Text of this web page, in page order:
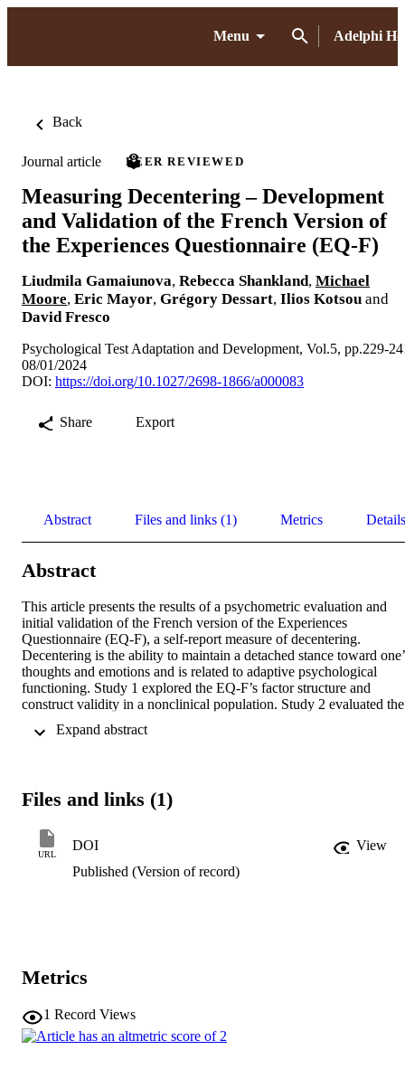
Menu Adelphi
Back
Journal article PEER REVIEWED
Measuring Decentering – Development
and Validation of the French Version of
the Experiences Questionnaire (EQ-F)
Liudmila Gamaiunova, Rebecca Shankland, Michael
Moore, Eric Mayor, Grégory Dessart, Ilios Kotsou and
David Fresco
Psychological Test Adaptation and Development, Vol.5, pp.229-
08/01/2024
DOI: https://doi.org/10.1027/2698-1866/a000083
Share Export
Abstract Files and links (1) Metrics Details
Abstract
This article presents the results of a psychometric evaluation and
initial validation of the French version of the Experiences
Questionnaire (EQ-F), a self-report measure of decentering.
Decentering is the ability to maintain a detached stance toward
thoughts and emotions and is related to adaptive psychological
functioning. Study 1 explored the EQ-F’s factor structure and
construct validity in a nonclinical population. Study 2 evaluated the
Confirmatory factor analysis supported a one-factor model of the
cognitive fusion, experiential avoidance, stress, anxiety, depression
Furthermore, construct validity was demonstrated by pre–post
changes in decentering in a mindfulness-based intervention. EQ-F
can be used as a valid measure of decentering in French.
Files and links (1)
URL
DOI
View
Published (Version of record)
Metrics
1 Record Views